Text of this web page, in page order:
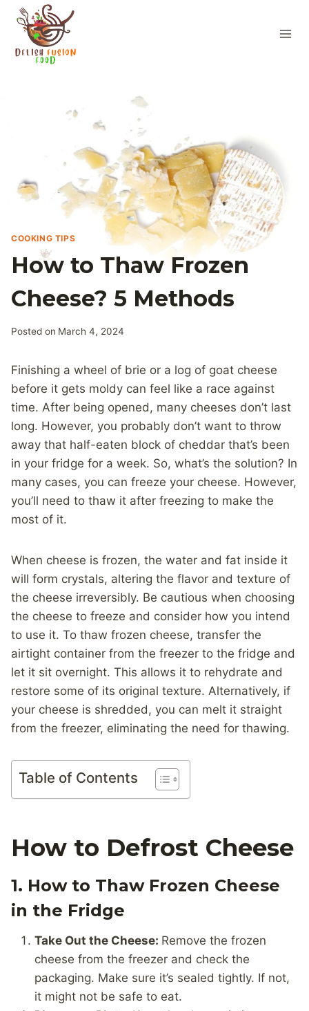
Skip
content
COOKING TIPS
How to Thaw Frozen
Cheese? 5 Methods
Posted on March 4, 2024
Finishing a wheel of brie or a log of goat cheese
before it gets moldy can feel like a race against
time. After being opened, many cheeses don’t last
long. However, you probably don’t want to throw
away that half-eaten block of cheddar that’s been
in your fridge for a week. So, what’s the solution? In
many cases, you can freeze your cheese. However,
you’ll need to thaw it after freezing to make the
most of it.
When cheese is frozen, the water and fat inside it
will form crystals, altering the flavor and texture of
the cheese irreversibly. Be cautious when choosing
the cheese to freeze and consider how you intend
to use it. To thaw frozen cheese, transfer the
airtight container from the freezer to the fridge and
let it sit overnight. This allows it to rehydrate and
restore some of its original texture. Alternatively, if
your cheese is shredded, you can melt it straight
from the freezer, eliminating the need for thawing.
Table of Contents
How to Defrost Cheese
1. How to Thaw Frozen Cheese
in the Fridge
Take Out the Cheese: Remove the frozen
cheese from the freezer and check the
packaging. Make sure it’s sealed tightly. If not,
it might not be safe to eat.